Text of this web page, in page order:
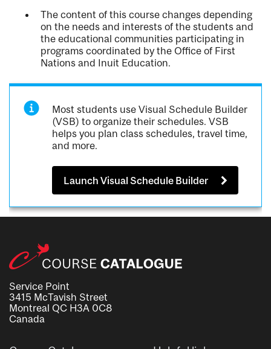
The content of this course changes depending
on the needs and interests of the students and
the educational communities participating in
programs coordinated by the Office of First
Nations and Inuit Education.
Most students use Visual Schedule Builder
(VSB) to organize their schedules. VSB
helps you plan class schedules, travel time,
and more.
Launch Visual Schedule Builder
Service Point
3415 McTavish Street
Montreal QC H3A 0C8
Canada